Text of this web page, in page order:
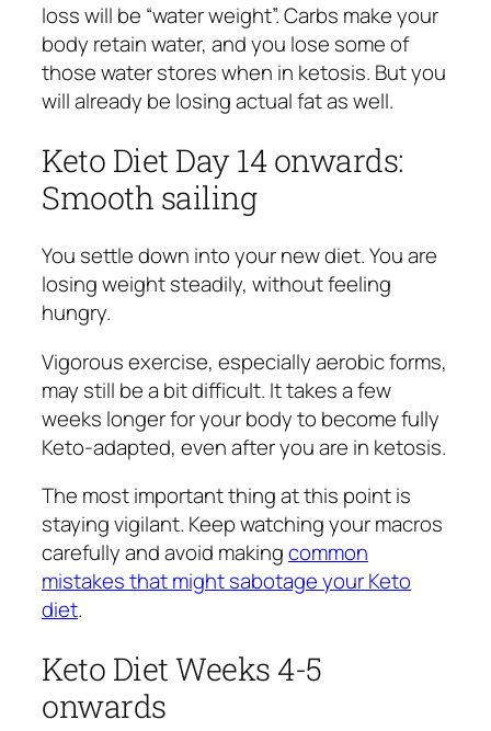
loss will be “water weight”. Carbs make your
body retain water, and you lose some of
those water stores when in ketosis. But you
will already be losing actual fat as well.
Keto Diet Day 14 onwards:
Smooth sailing
You settle down into your new diet. You are
losing weight steadily, without feeling
hungry.
Vigorous exercise, especially aerobic forms,
may still be a bit difficult. It takes a few
weeks longer for your body to become fully
Keto-adapted, even after you are in ketosis.
The most important thing at this point is
staying vigilant. Keep watching your macros
carefully and avoid makingcommon
mistakes that might sabotage your Keto
diet.
Keto Diet Weeks 4-5
onwards